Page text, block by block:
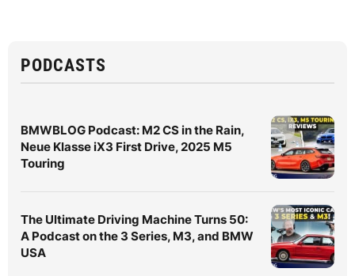
PODCASTS
BMWBLOG Podcast: M2 CS in the Rain,
Neue Klasse iX3 First Drive, 2025 M5
Touring
The Ultimate Driving Machine Turns 50:
A Podcast on the 3 Series, M3, and BMW
USA